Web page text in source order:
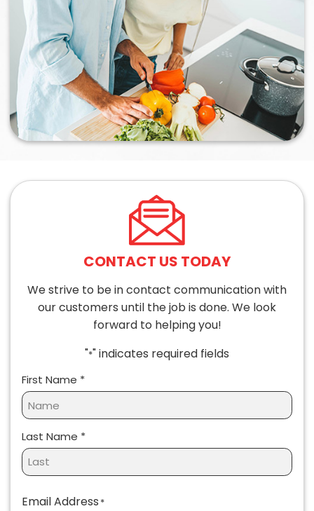
CONTACT US TODAY
We strive to be in contact communication with
our customers until the job is done. We look
forward to helping you!
"*" indicates required fields
Name*
First Name *
Last Name *
Email Address *